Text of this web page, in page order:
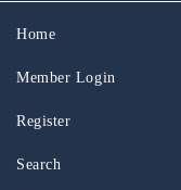
Home
Member Login
Register
Search